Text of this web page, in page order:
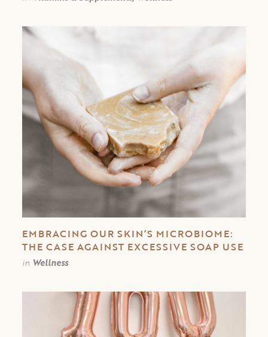
EMBRACING OUR SKIN’S MICROBIOME:
THE CASE AGAINST EXCESSIVE SOAP USE
in Wellness